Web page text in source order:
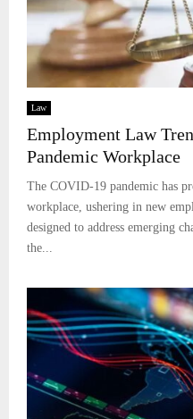
Law
Employment Law
Pandemic Workplace
The COVID-19 pandemic has
workplace, ushering in new
designed to address emerging
the...